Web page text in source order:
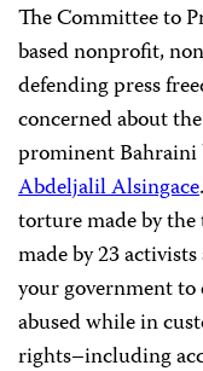
The Committee to
based nonprofit,
defending press
concerned about
prominent Bahraini
Abdeljalil Alsingace
torture made by
made by 23
your government to
abused while in
rights–including